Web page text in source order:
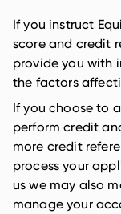
If you instruct
score and credit
provide you with
the factors
If you choose to
perform credit
more credit
process your
us we may also
manage your